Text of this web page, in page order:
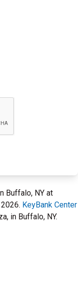
Buffalo, NY at
KeyBank Center
in Buffalo, NY.